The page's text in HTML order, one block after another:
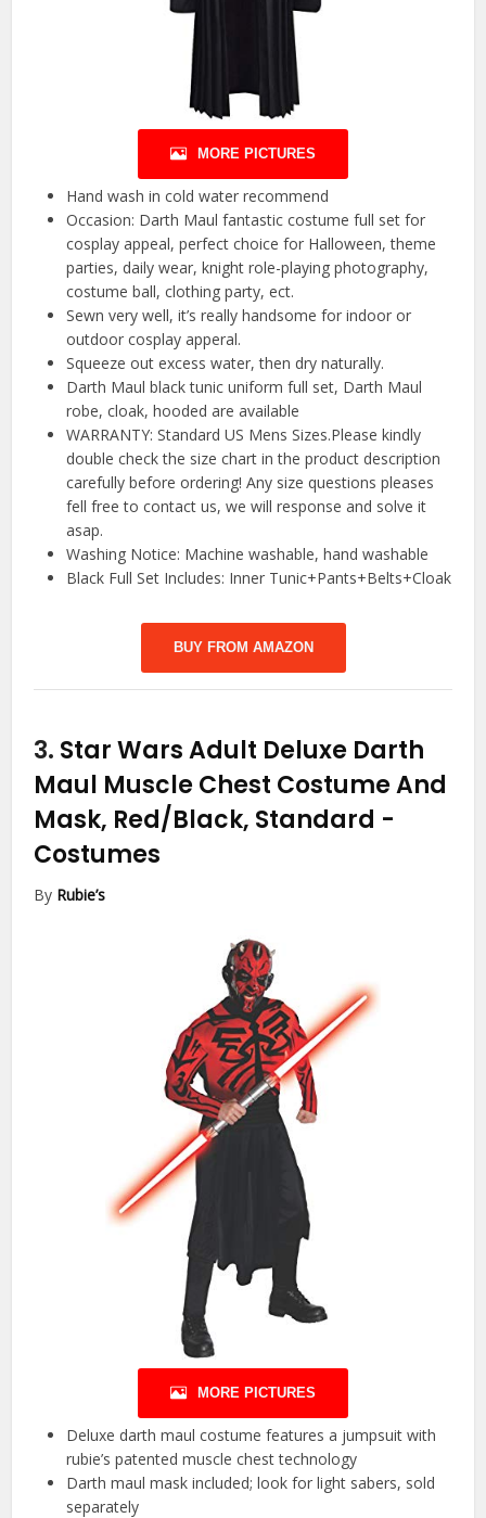
MORE PICTURES
Hand wash in cold water recommend
Occasion: Darth Maul fantastic costume full set for
cosplay appeal, perfect choice for Halloween, theme
parties, daily wear, knight role-playing photography,
costume ball, clothing party, ect.
Sewn very well, it’s really handsome for indoor or
outdoor cosplay apperal.
Squeeze out excess water, then dry naturally.
Darth Maul black tunic uniform full set, Darth Maul
robe, cloak, hooded are available
WARRANTY: Standard US Mens Sizes.Please kindly
double check the size chart in the product description
carefully before ordering! Any size questions pleases
fell free to contact us, we will response and solve it
asap.
Washing Notice: Machine washable, hand washable
Black Full Set Includes: Inner Tunic+Pants+Belts+Cloak
BUY FROM AMAZON
3. Star Wars Adult Deluxe Darth
Maul Muscle Chest Costume And
Mask, Red/Black, Standard -
Costumes
By Rubie’s
MORE PICTURES
Deluxe darth maul costume features a jumpsuit with
rubie’s patented muscle chest technology
Darth maul mask included; look for light sabers, sold
separately